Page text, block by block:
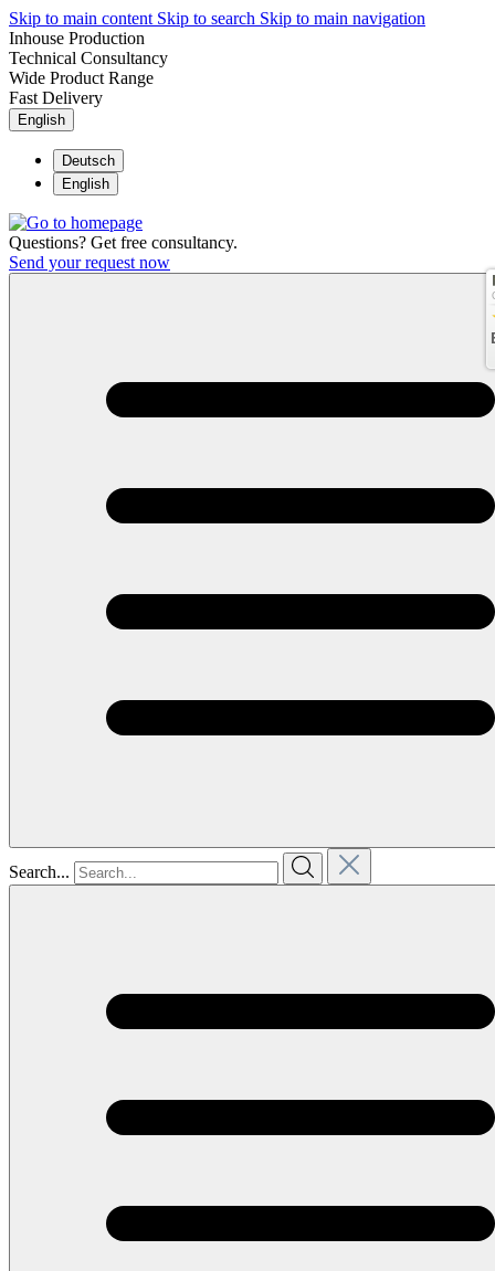
Skip to main content Skip to search Skip to main navigation
Inhouse Production
Technical Consultancy
Wide Product Range
Fast Delivery
English
Deutsch
English
Questions? Get free consultancy.
Send your request now
Search...